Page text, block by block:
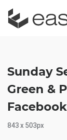
Sunday
Green &
843 x 503px